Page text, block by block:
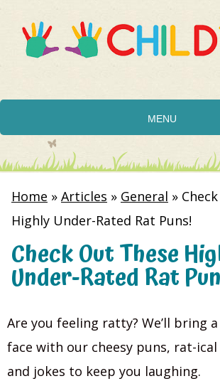
MENU
Home » Articles » General »
Highly Under-Rated Rat Puns!
Check Out These
Under-Rated Rat
Are you feeling ratty? We’ll bring
face with our cheesy puns, rat-
and jokes to keep you laughing.